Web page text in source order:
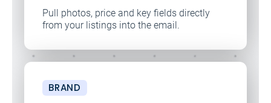
Pull photos, price and key fields directly
from your listings into the email.
BRAND